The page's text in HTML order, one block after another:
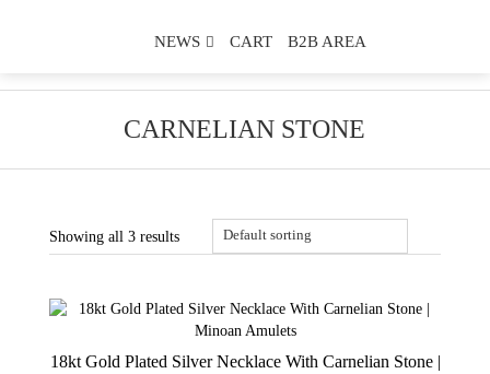
NEWS CART B2B AREA
CARNELIAN STONE
Showing all 3 results
Add to Wishlist
18kt Gold Plated Silver Necklace With Carnelian Stone |